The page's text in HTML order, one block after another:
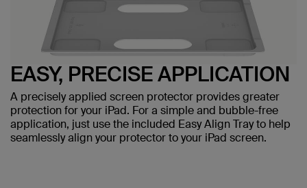
EASY, PRECISE APPLICATION
A precisely applied screen protector provides greater
protection for your iPad. For a simple and bubble-free
application, just use the included Easy Align Tray to help
seamlessly align your protector to your iPad screen.